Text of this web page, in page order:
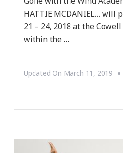
HATTIE MCDANIEL… will
21 – 24, 2018 at the
within the …
Updated On March 11, 2019